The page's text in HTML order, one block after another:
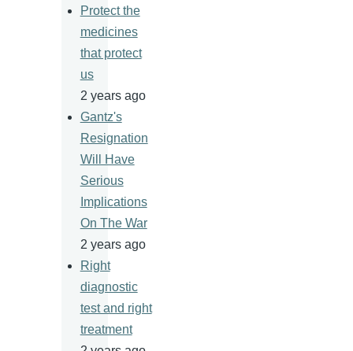
Protect the
medicines
that protect
us
2 years ago
Gantz's
Resignation
Will Have
Serious
Implications
On The War
2 years ago
Right
diagnostic
test and right
treatment